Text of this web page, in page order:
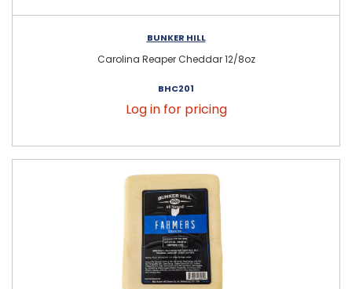
BUNKER HILL
Carolina Reaper Cheddar 12/8oz
BHC201
Log in for pricing